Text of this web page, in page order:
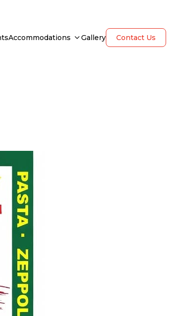
Accommodations Gallery Contact Us